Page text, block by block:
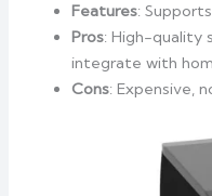
Features:
Pros: High-quality
integrate with
Cons: Expensive,